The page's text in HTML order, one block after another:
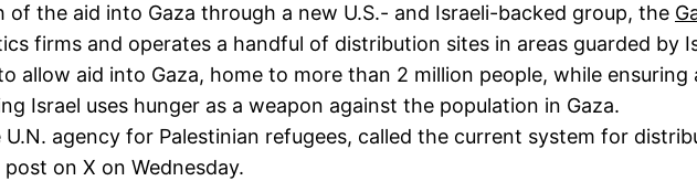
of the aid into Gaza through a new U.S.- and Israeli-backed group, the
firms and operates a handful of distribution sites in areas guarded by
allow aid into Gaza, home to more than 2 million people, while
Israel uses hunger as a weapon against the population in Gaza.
agency for Palestinian refugees, called the current system for
on X on Wednesday.